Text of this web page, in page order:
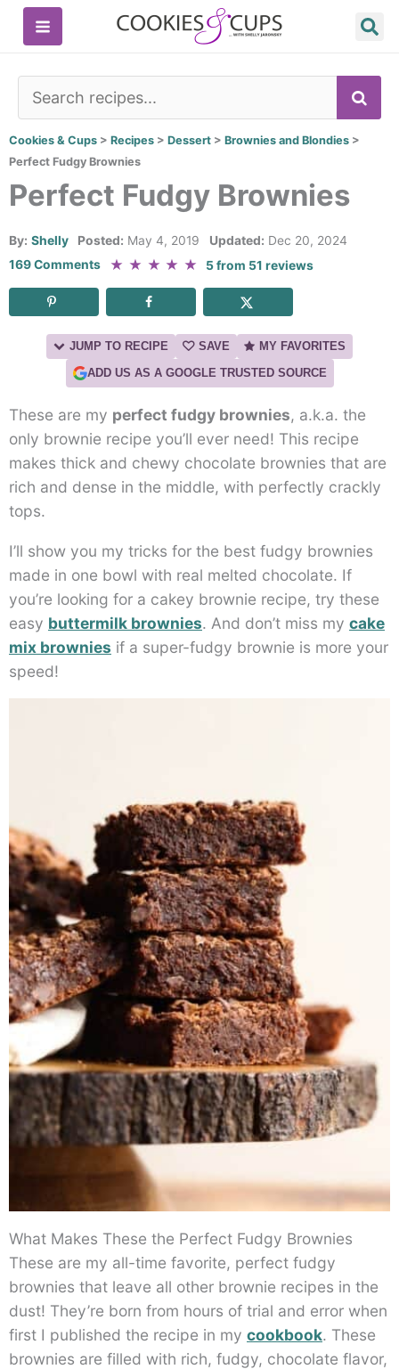
Skip
Cookies & Cups > Recipes > Dessert > Brownies and Blondies >
Perfect Fudgy Brownies
Perfect Fudgy Brownies
By: Shelly Posted: May 4, 2019 Updated: Dec 20, 2024
169 Comments
★ ★ ★ ★ ★ 5from 51 reviews
JUMP TO RECIPE SAVE
MY FAVORITES
ADD US AS A GOOGLE TRUSTED SOURCE
These are my perfect fudgy brownies, a.k.a. the
only brownie recipe you’ll ever need! This recipe
makes thick and chewy chocolate brownies that are
rich and dense in the middle, with perfectly crackly
tops.
I’ll show you my tricks for the best fudgy brownies
made in one bowl with real melted chocolate. If
you’re looking for a cakey brownie recipe, try these
easy buttermilk brownies. And don’t miss my cake
mix brownies if a super-fudgy brownie is more your
speed!
What Makes These the Perfect Fudgy Brownies
These are my all-time favorite, perfect fudgy
brownies that leave all other brownie recipes in the
dust! They’re born from hours of trial and error when
first I published the recipe in my cookbook. These
brownies are filled with rich, fudgy, chocolate flavor,